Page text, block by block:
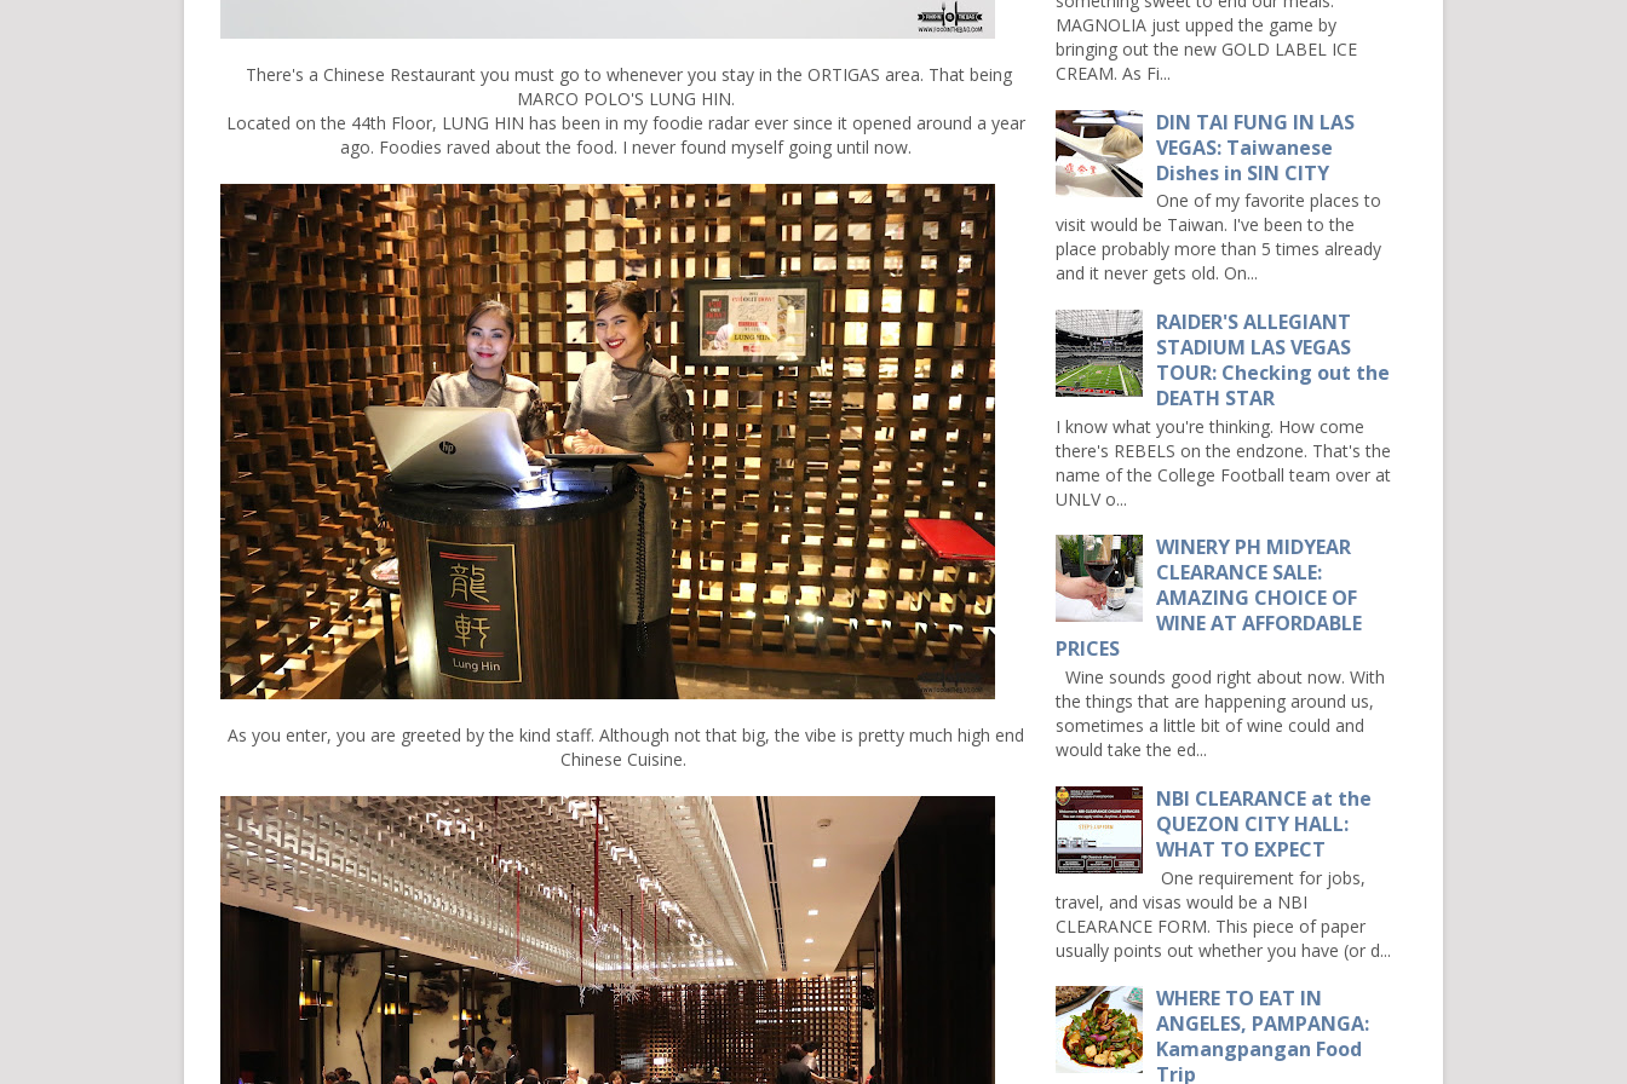
There's a Chinese Restaurant you must go to whenever you stay in the ORTIGAS area. That being
MARCO POLO'S LUNG HIN.
Located on the 44th Floor, LUNG HIN has been in my foodie radar ever since it opened around a year
ago. Foodies raved about the food. I never found myself going until now.
As you enter, you are greeted by the kind staff. Although not that big, the vibe is pretty much high end
Chinese Cuisine.
MAGNOLIA just upped the game by
bringing out the new GOLD LABEL ICE
CREAM. As Fi...
DIN TAI FUNG IN LAS
VEGAS: Taiwanese
Dishes in SIN CITY
One of my favorite places to
visit would be Taiwan. I've been to the
place probably more than 5 times already
and it never gets old. On...
RAIDER'S ALLEGIANT
STADIUM LAS VEGAS
TOUR: Checking out the
DEATH STAR
I know what you're thinking. How come
there's REBELS on the endzone. That's the
name of the College Football team over at
UNLV o...
WINERY PH MIDYEAR
CLEARANCE SALE:
AMAZING CHOICE OF
WINE AT AFFORDABLE
PRICES
Wine sounds good right about now. With
the things that are happening around us,
sometimes a little bit of wine could and
would take the ed...
NBI CLEARANCE at the
QUEZON CITY HALL:
WHAT TO EXPECT
One requirement for jobs,
travel, and visas would be a NBI
CLEARANCE FORM. This piece of paper
usually points out whether you have (or d...
WHERE TO EAT IN
ANGELES, PAMPANGA:
Kamangpangan Food
Trip